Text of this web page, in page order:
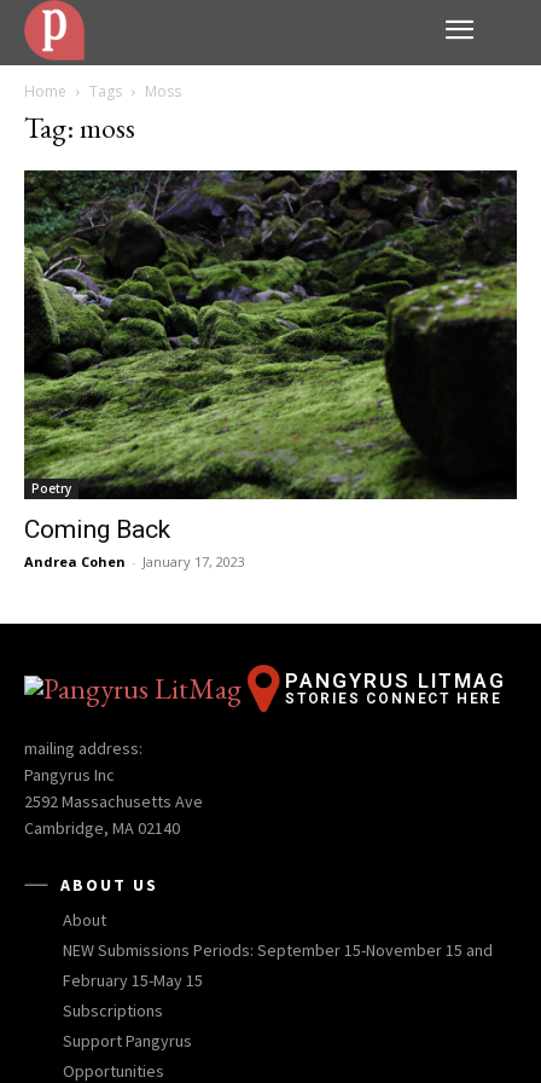
Home Tags Moss
Tag: moss
Poetry
Coming Back
Andrea Cohen - January 17, 2023
PANGYRUS LITMAG
STORIES CONNECT HERE
mailing address:
Pangyrus Inc
2592 Massachusetts Ave
Cambridge, MA 02140
ABOUT US
About
NEW Submissions Periods: September 15-November 15 and
February 15-May 15
Subscriptions
Support Pangyrus
Opportunities